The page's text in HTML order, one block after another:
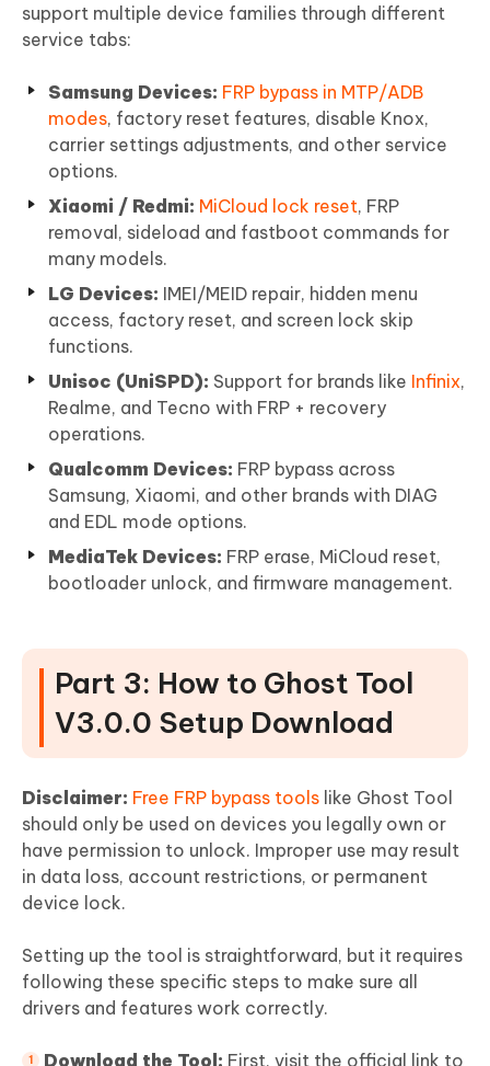
support multiple device families through different
service tabs:
Samsung Devices: FRP bypass in MTP/ADB
modes, factory reset features, disable Knox,
carrier settings adjustments, and other service
options.
Xiaomi / Redmi: MiCloud lock reset, FRP
removal, sideload and fastboot commands for
many models.
LG Devices: IMEI/MEID repair, hidden menu
access, factory reset, and screen lock skip
functions.
Unisoc (UniSPD): Support for brands like Infinix,
Realme, and Tecno with FRP + recovery
operations.
Qualcomm Devices: FRP bypass across
Samsung, Xiaomi, and other brands with DIAG
and EDL mode options.
MediaTek Devices: FRP erase, MiCloud reset,
bootloader unlock, and firmware management.
Part 3: How to Ghost Tool
V3.0.0 Setup Download
Disclaimer: Free FRP bypass tools like Ghost Tool
should only be used on devices you legally own or
have permission to unlock. Improper use may result
in data loss, account restrictions, or permanent
device lock.
Setting up the tool is straightforward, but it requires
following these specific steps to make sure all
drivers and features work correctly.
Download the Tool: First, visit the official link to